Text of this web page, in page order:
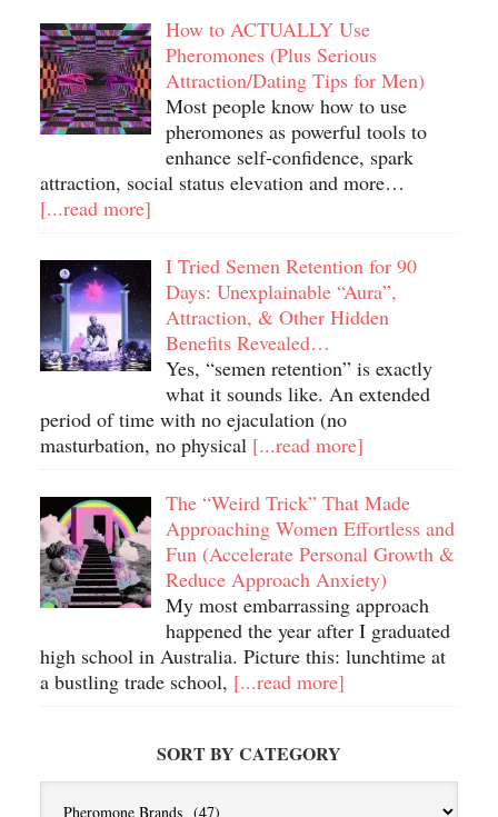
How to ACTUALLY Use
Pheromones (Plus Serious
Attraction/Dating Tips for Men)
Most people know how to use
pheromones as powerful tools to
enhance self-confidence, spark
attraction, social status elevation and more…
[...read more]
I Tried Semen Retention for 90
Days: Unexplainable “Aura”,
Attraction, & Other Hidden
Benefits Revealed…
Yes, “semen retention” is exactly
what it sounds like. An extended
period of time with no ejaculation (no
masturbation, no physical [...read more]
The “Weird Trick” That Made
Approaching Women Effortless and
Fun (Accelerate Personal Growth &
Reduce Approach Anxiety)
My most embarrassing approach
happened the year after I graduated
high school in Australia. Picture this: lunchtime at
a bustling trade school, [...read more]
SORT BY CATEGORY